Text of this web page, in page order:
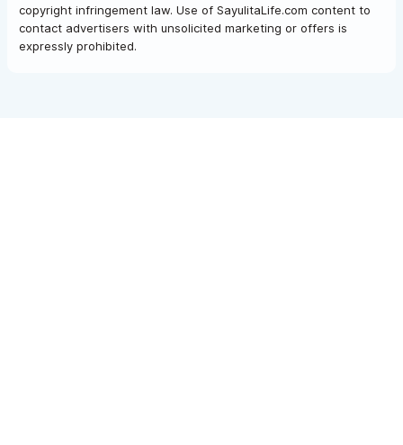
copyright infringement law. Use of SayulitaLife.com content to
contact advertisers with unsolicited marketing or offers is
expressly prohibited.